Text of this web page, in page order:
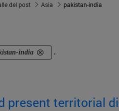
del post Asia pakistan-india
india .
present territorial